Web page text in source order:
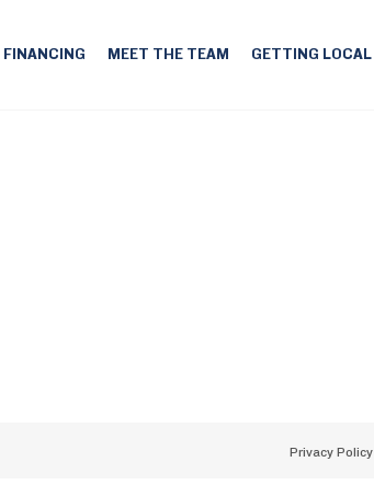
FINANCING MEET THE TEAM GETTING LOCAL
Privacy Policy